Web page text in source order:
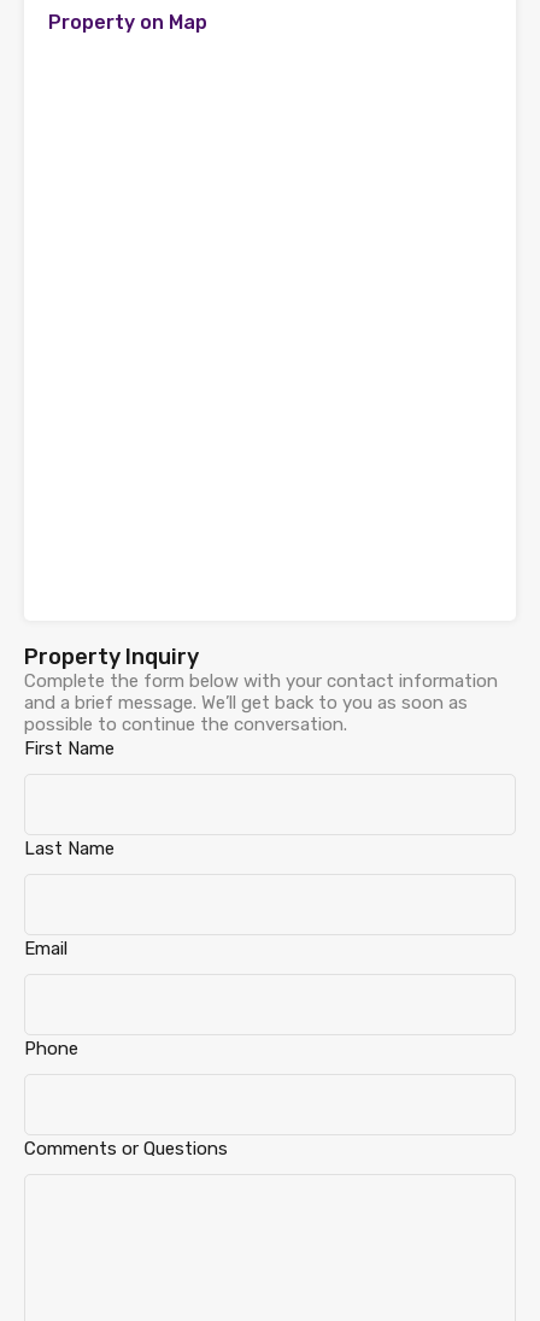
Property on Map
Property Inquiry
Complete the form below with your contact information
and a brief message. We’ll get back to you as soon as
possible to continue the conversation.
First Name
Last Name
Email
Phone
Comments or Questions